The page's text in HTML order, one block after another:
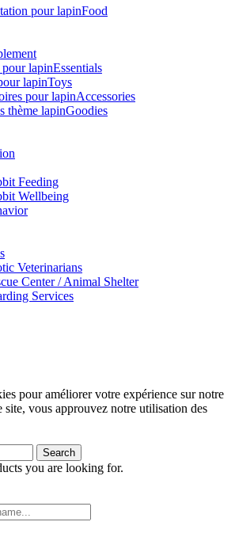
Food
Essentials
Toys
Accessories
Goodies
Feeding
Wellbeing
Veterinarians
Center / Animal Shelter
Services
pour améliorer votre expérience sur notre
site, vous approuvez notre utilisation des
Search
you are looking for.